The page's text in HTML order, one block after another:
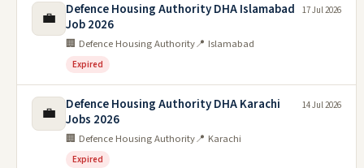
💼
Defence Housing Authority DHA Islamabad
Job 2026
🏢 Defence Housing Authority📍 Islamabad
Expired
17 Jul 2026
💼
Defence Housing Authority DHA Karachi
Jobs 2026
🏢 Defence Housing Authority📍 Karachi
Expired
14 Jul 2026